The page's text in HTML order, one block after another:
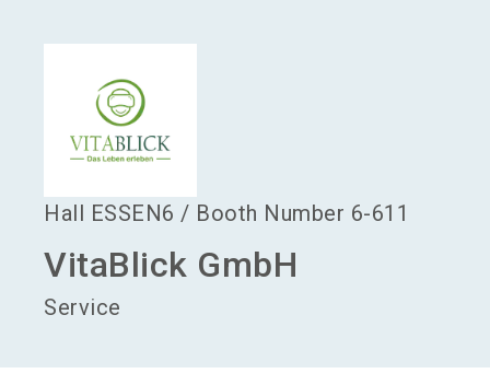
Hall ESSEN6 / Booth Number 6-611
VitaBlick GmbH
Service